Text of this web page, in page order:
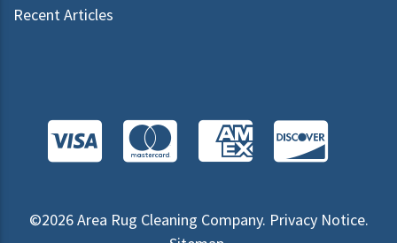
Recent Articles
©2026Area Rug Cleaning Company. Privacy Notice.